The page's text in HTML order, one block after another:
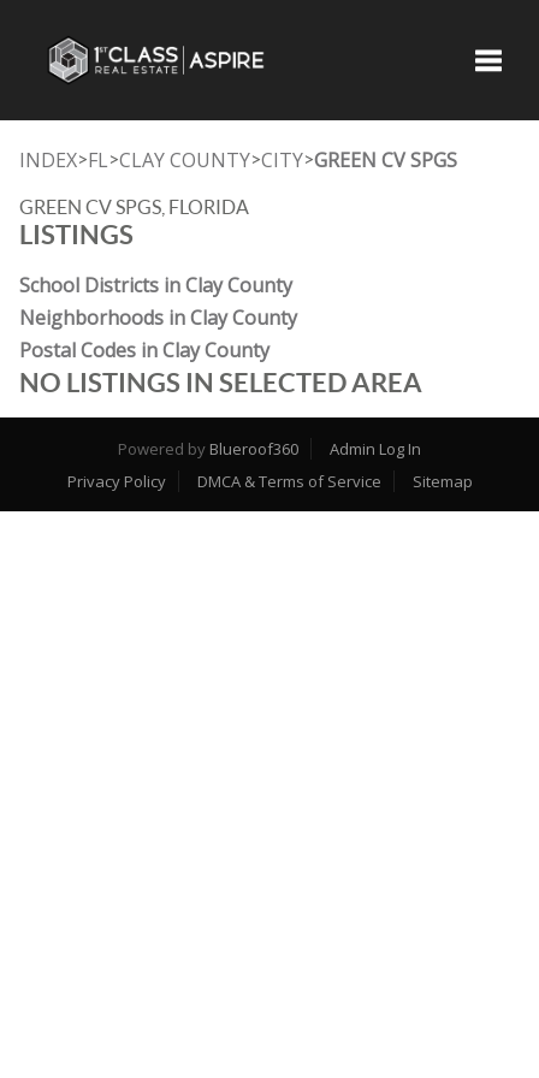
INDEX>FL>CLAY COUNTY>CITY>GREEN CV SPGS
GREEN CV SPGS, FLORIDA
LISTINGS
School Districts in Clay County
Neighborhoods in Clay County
Postal Codes in Clay County
NO LISTINGS IN SELECTED AREA
Powered by Blueroof360
Admin Log In
Privacy Policy
DMCA & Terms of Service Sitemap